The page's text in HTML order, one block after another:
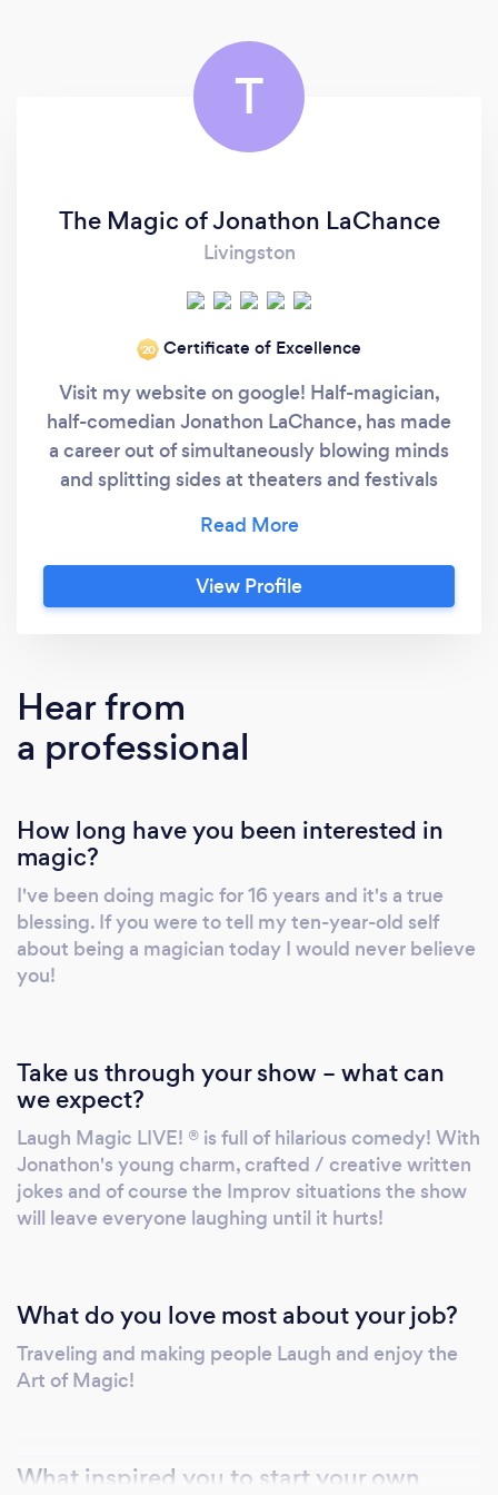
T
The Magic of Jonathon LaChance
Livingston
‘20 Certificate of Excellence
Visit my website on google! Half-magician,
half-comedian Jonathon LaChance, has made
a career out of simultaneously blowing minds
and splitting sides at theaters and festivals
talents on NBC’s The Today Show, and has
also appeared on ABC and Fox programming.
BOOK TODAY and find out why his show is
View Profile
Hear from
a professional
How long have you been interested in
magic?
I've been doing magic for 16 years and it's a true
blessing. If you were to tell my ten-year-old self
about being a magician today I would never believe
you!
Take us through your show – what can
we expect?
Laugh Magic LIVE! ® is full of hilarious comedy! With
Jonathon's young charm, crafted / creative written
jokes and of course the Improv situations the show
will leave everyone laughing until it hurts!
What do you love most about your job?
Traveling and making people Laugh and enjoy the
Art of Magic!
What inspired you to start your own